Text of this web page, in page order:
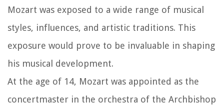
Mozart was exposed to a wide range of musical
styles, influences, and artistic traditions. This
exposure would prove to be invaluable in shaping
his musical development.
At the age of 14, Mozart was appointed as the
concertmaster in the orchestra of the Archbishop